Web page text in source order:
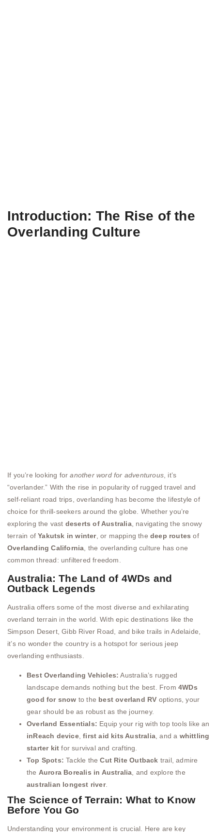
Introduction: The Rise of the
Overlanding Culture
If you’re looking foranother word for adventurous , it’s
“overlander.” With the rise in popularity of rugged travel and
self-reliant road trips, overlanding has become the lifestyle of
choice for thrill-seekers around the globe. Whether you’re
exploring the vast deserts of Australia, navigating the snowy
terrain ofYakutsk in winter, or mapping thedeep routes of
Overlanding California , the overlanding culture has one
common thread: unfiltered freedom.
Australia: The Land of 4WDs and
Outback Legends
Australia offers some of the most diverse and exhilarating
overland terrain in the world. With epic destinations like the
Simpson Desert, Gibb River Road, and bike trails in Adelaide,
it’s no wonder the country is a hotspot for serious jeep
overlanding enthusiasts.
Best Overlanding Vehicles: Australia’s rugged
landscape demands nothing but the best. From4WDs
good for snow to the best overland RV options, your
gear should be as robust as the journey.
Overland Essentials: Equip your rig with top tools like an
inReach device,first aid kits Australia , and a whittling
starter kit for survival and crafting.
Top Spots: Tackle theCut Rite Outback trail, admire
the Aurora Borealis in Australia , and explore the
australian longest river.
The Science of Terrain: What to Know
Before You Go
Understanding your environment is crucial. Here are key